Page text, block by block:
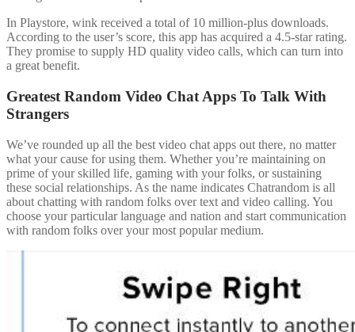
In Playstore, wink received a total of 10 million-plus downloads.
According to the user’s score, this app has acquired a 4.5-star rating.
They promise to supply HD quality video calls, which can turn into
a great benefit.
Greatest Random Video Chat Apps To Talk With
Strangers
We’ve rounded up all the best video chat apps out there, no matter
what your cause for using them. Whether you’re maintaining on
prime of your skilled life, gaming with your folks, or sustaining
these social relationships. As the name indicates Chatrandom is all
about chatting with random folks over text and video calling. You
choose your particular language and nation and start communication
with random folks over your most popular medium.